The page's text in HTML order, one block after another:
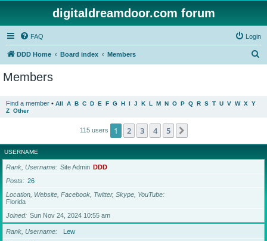
digitaldreamdoor.com forum
FAQ Login
DDD Home Board index Members
Members
Find a member • All A B C D E F G H I J K L M N O P Q R S T U V W X Y
Z Other
115 users 1 2 3 4 5
USERNAME
Rank, Username Site Admin DDD
Posts
26
Location, Website, Facebook, Twitter, Skype, YouTube
Florida
Joined
Sun Nov 24, 2024 10:55 am
Rank, Username
Lew